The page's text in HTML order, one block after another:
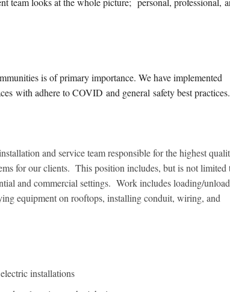
is of primary importance. We have implemented
with adhere to COVID and general safety best practices.
and service team responsible for the highest
for our clients. This position includes, but is not limited
and commercial settings. Work includes loading/
equipment on rooftops, installing conduit, wiring, and
installations